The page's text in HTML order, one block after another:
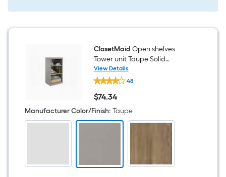
ClosetMaid Open shelves
Tower unit Taupe Solid
Shelving Wood Closet System
View Details
ClosetMaid
Open
shelves
Tower
unit
Taupe
Solid
48
$74.34
$74.34
Manufacturer Color/Finish: Taupe